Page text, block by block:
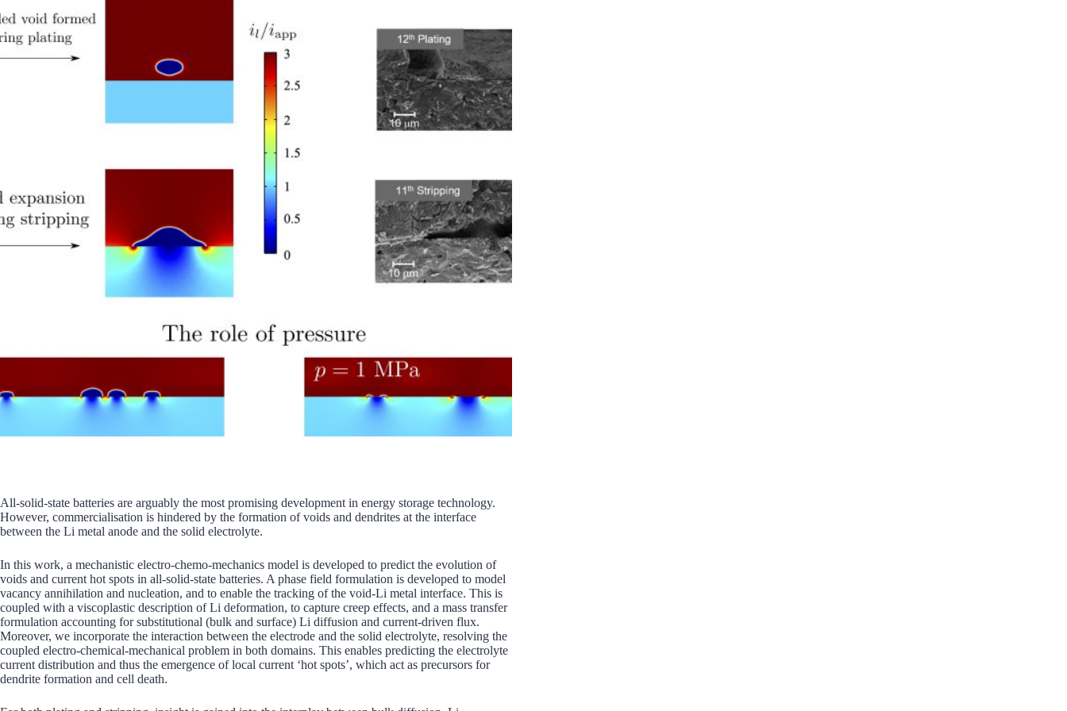
All-solid-state batteries are arguably the most promising development in energy storage technology.
However, commercialisation is hindered by the formation of voids and dendrites at the interface
between the Li metal anode and the solid electrolyte.
In this work, a mechanistic electro-chemo-mechanics model is developed to predict the evolution of
voids and current hot spots in all-solid-state batteries. A phase field formulation is developed to model
vacancy annihilation and nucleation, and to enable the tracking of the void-Li metal interface. This is
coupled with a viscoplastic description of Li deformation, to capture creep effects, and a mass transfer
formulation accounting for substitutional (bulk and surface) Li diffusion and current-driven flux.
Moreover, we incorporate the interaction between the electrode and the solid electrolyte, resolving the
coupled electro-chemical-mechanical problem in both domains. This enables predicting the electrolyte
current distribution and thus the emergence of local current ‘hot spots’, which act as precursors for
dendrite formation and cell death.